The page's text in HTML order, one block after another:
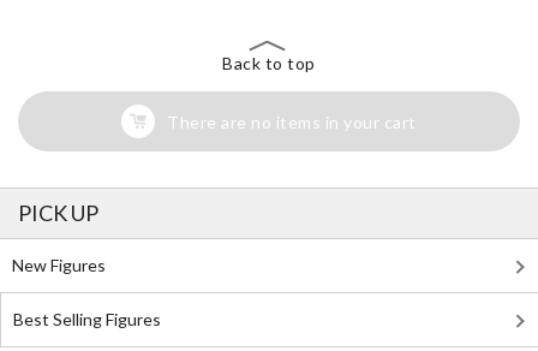
Back to top
There are no items in your cart
PICK UP
New Figures
Best Selling Figures